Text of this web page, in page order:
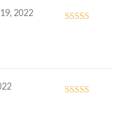
2022